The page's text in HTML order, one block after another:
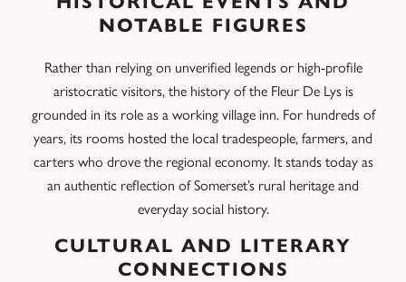
NOTABLE FIGURES
Rather than relying on unverified legends or high-profile
aristocratic visitors, the history of the Fleur De Lys is
grounded in its role as a working village inn. For hundreds of
years, its rooms hosted the local tradespeople, farmers, and
carters who drove the regional economy. It stands today as
an authentic reflection of Somerset’s rural heritage and
everyday social history.
CULTURAL AND LITERARY
CONNECTIONS